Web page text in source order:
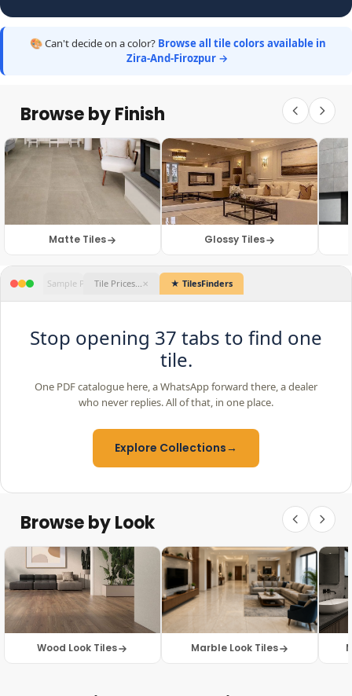
🎨 Can't decide on a color? Browse all tile colors available in
Zira-And-Firozpur →
Browse by Finish
Matte Tiles Glossy Tiles
★ TilesFinders
Stop opening 37 tabs to find one
tile.
One PDF catalogue here, a WhatsApp forward there, a dealer
who never replies. All of that, in one place.
Explore Collections→
Browse by Look
Wood Look Tiles Marble Look Tiles